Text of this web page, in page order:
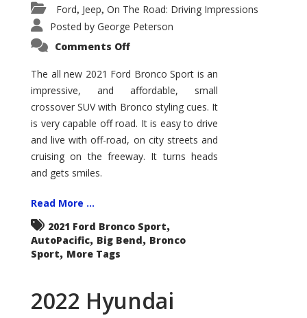
Ford, Jeep, On The Road: Driving Impressions
Posted by George Peterson
Comments Offon
Bronco
Sport
Big
The all new 2021 Ford Bronco Sport is an
impressive, and affordable, small
crossover SUV with Bronco styling cues. It
is very capable off road. It is easy to drive
and live with off-road, on city streets and
cruising on the freeway. It turns heads
and gets smiles.
Read More ...
2021 Ford Bronco Sport,
AutoPacific, Big Bend, Bronco
Sport, More Tags
2022 Hyundai